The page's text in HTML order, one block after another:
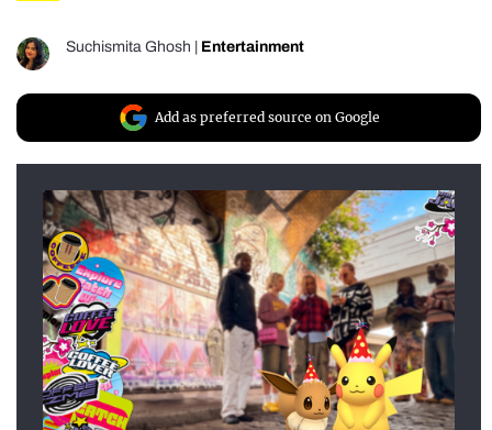
Suchismita Ghosh Entertainment
Add as preferred source on Google